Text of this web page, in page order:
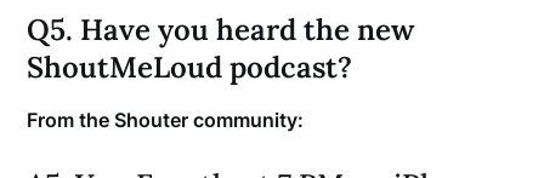
Q5. Have you heard the new
ShoutMeLoud podcast?
From the Shouter community: